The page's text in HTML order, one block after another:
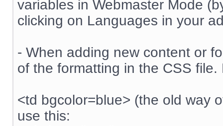
variables in Webmaster Mode
clicking on Languages in your
- When adding new content or
of the formatting in the CSS
<td bgcolor=blue> (the old way
use this: